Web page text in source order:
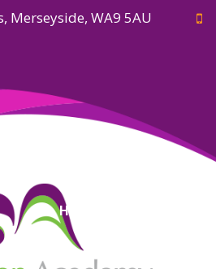
Merseyside, WA9 5AU
High Visibility Version